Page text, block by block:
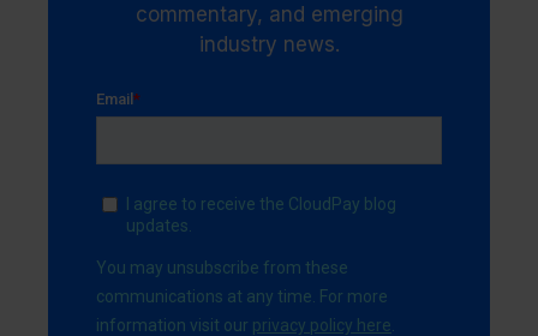
commentary, and emerging
industry news.